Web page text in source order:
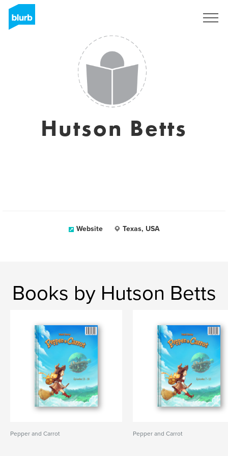
Hutson Betts
Website Texas, USA
Books by Hutson Betts
Pepper and Carrot Pepper and Carrot